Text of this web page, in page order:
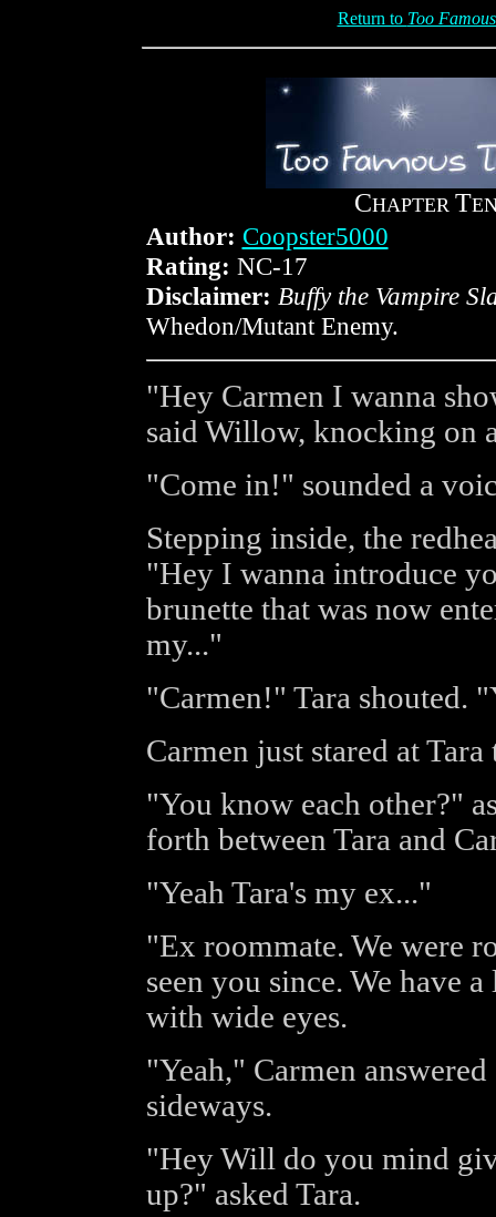
Return to Too
CHAPTER T
Author: Coopster5000
Rating: NC-17
Disclaimer: Buffy the Vampire
Whedon/Mutant Enemy.
"Hey Carmen I wanna
said Willow, knocking on
"Come in!" sounded a
Stepping inside, the
"Hey I wanna introduce
brunette that was now
my..."
"Carmen!" Tara shouted.
Carmen just stared at
"You know each other?"
forth between Tara and
"Yeah Tara's my ex..."
"Ex roommate. We were
seen you since. We have
with wide eyes.
"Yeah," Carmen
sideways.
"Hey Will do you mind
up?" asked Tara.